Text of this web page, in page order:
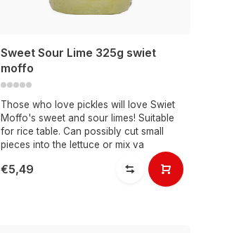
Sweet Sour Lime 325g swiet
moffo
Those who love pickles will love Swiet
Moffo's sweet and sour limes! Suitable
for rice table. Can possibly cut small
pieces into the lettuce or mix va
€5,49